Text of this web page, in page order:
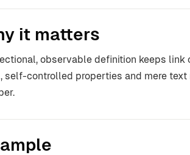
it matters
observable definition keeps
self-controlled properties and mere